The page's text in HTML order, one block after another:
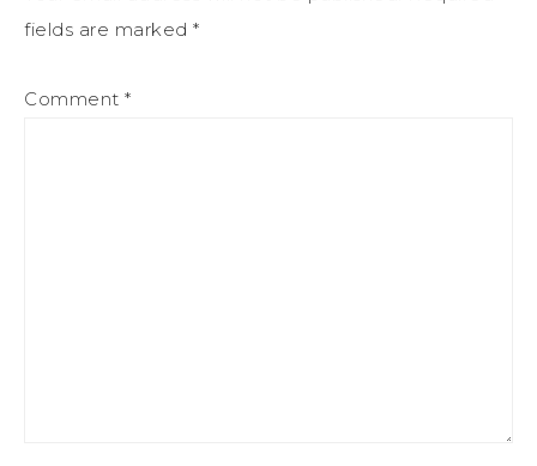
fields are marked *
Comment *